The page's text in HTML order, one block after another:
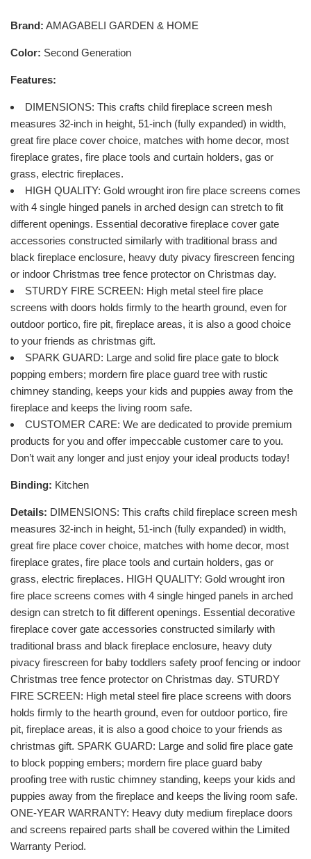
Brand: AMAGABELI GARDEN & HOME
Color: Second Generation
Features:
DIMENSIONS: This crafts child fireplace screen mesh
measures 32-inch in height, 51-inch (fully expanded) in width,
great fire place cover choice, matches with home decor, most
fireplace grates, fire place tools and curtain holders, gas or
grass, electric fireplaces.
HIGH QUALITY: Gold wrought iron fire place screens comes
with 4 single hinged panels in arched design can stretch to fit
different openings. Essential decorative fireplace cover gate
accessories constructed similarly with traditional brass and
black fireplace enclosure, heavy duty pivacy firescreen fencing
or indoor Christmas tree fence protector on Christmas day.
STURDY FIRE SCREEN: High metal steel fire place
screens with doors holds firmly to the hearth ground, even for
outdoor portico, fire pit, fireplace areas, it is also a good choice
to your friends as christmas gift.
SPARK GUARD: Large and solid fire place gate to block
popping embers; mordern fire place guard tree with rustic
chimney standing, keeps your kids and puppies away from the
fireplace and keeps the living room safe.
CUSTOMER CARE: We are dedicated to provide premium
products for you and offer impeccable customer care to you.
Don’t wait any longer and just enjoy your ideal products today!
Binding: Kitchen
Details: DIMENSIONS: This crafts child fireplace screen mesh
measures 32-inch in height, 51-inch (fully expanded) in width,
great fire place cover choice, matches with home decor, most
fireplace grates, fire place tools and curtain holders, gas or
grass, electric fireplaces. HIGH QUALITY: Gold wrought iron
fire place screens comes with 4 single hinged panels in arched
design can stretch to fit different openings. Essential decorative
fireplace cover gate accessories constructed similarly with
traditional brass and black fireplace enclosure, heavy duty
pivacy firescreen for baby toddlers safety proof fencing or indoor
Christmas tree fence protector on Christmas day. STURDY
FIRE SCREEN: High metal steel fire place screens with doors
holds firmly to the hearth ground, even for outdoor portico, fire
pit, fireplace areas, it is also a good choice to your friends as
christmas gift. SPARK GUARD: Large and solid fire place gate
to block popping embers; mordern fire place guard baby
proofing tree with rustic chimney standing, keeps your kids and
puppies away from the fireplace and keeps the living room safe.
ONE-YEAR WARRANTY: Heavy duty medium fireplace doors
and screens repaired parts shall be covered within the Limited
Warranty Period.